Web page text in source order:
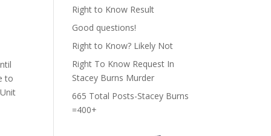
to
Right to Know Result
Good questions!
Right to Know? Likely Not
Right To Know Request In
Stacey Burns Murder
665 Total Posts-Stacey Burns
=400+